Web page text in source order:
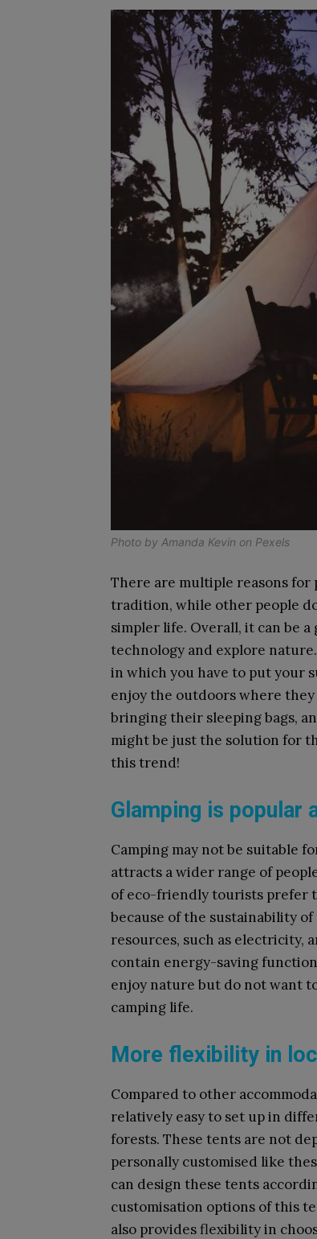
Photo by Amanda Kevin on Pexels
There are multiple reasons for
tradition, while other people
simpler life. Overall, it can be
technology and explore
in which you have to put your
enjoy the outdoors where
bringing their sleeping bags,
might be just the solution for
this trend!
Glamping is popular
Camping may not be suitable
attracts a wider range of
of eco-friendly tourists prefer
because of the sustainability
resources, such as electricity,
contain energy-saving
enjoy nature but do not want
camping life.
More flexibility in
Compared to other
relatively easy to set up in
forests. These tents are not
personally customised like
can design these tents
customisation options of this
also provides flexibility in